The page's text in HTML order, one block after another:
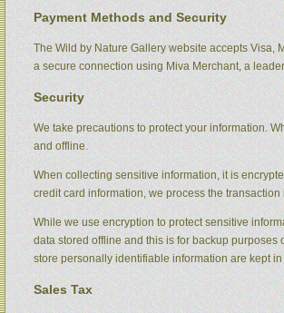
Payment Methods and Security
The Wild by Nature Gallery website accepts Visa,
a secure connection using Miva Merchant, a
Security
We take precautions to protect your information.
and offline.
When collecting sensitive information, it is
credit card information, we process the
While we use encryption to protect sensitive
data stored offline and this is for backup
store personally identifiable information are kept
Sales Tax